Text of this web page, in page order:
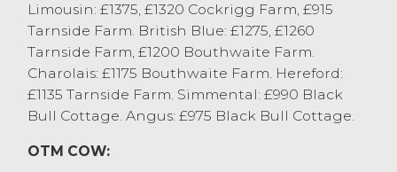
generally £270 to £340, with mediums
sorts £220 to £260 and the smallest and
youngest £140 to £200.
57 weaned calves and stirks saw five
month old Aberdeen Angus x bulls sell to
£540 from JS&KM Wilson & Son, Kendal
£500 (4-6 month old). Diary bulls sold to
Limousin: £1375, £1320 Cockrigg Farm, £915
Tarnside Farm. British Blue: £1275, £1260
Tarnside Farm, £1200 Bouthwaite Farm.
Charolais: £1175 Bouthwaite Farm. Hereford:
£1135 Tarnside Farm. Simmental: £990 Black
Bull Cottage. Angus: £975 Black Bull Cottage.
OTM COW: